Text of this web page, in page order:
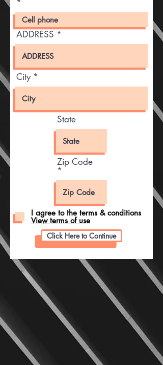
ADDRESS
City
State
Zip Code
I agree to the terms & conditions
View terms of use
Click Here to Continue